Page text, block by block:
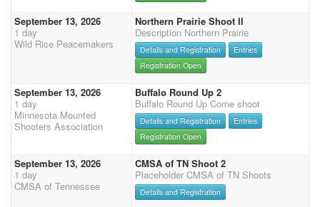
September 13, 2026
1 day
Wild Rice Peacemakers
Northern Prairie Shoot II
Description Northern Prairie
Details and Registration
Entries
Registration Open
September 13, 2026
1 day
Minnesota Mounted
Shooters Association
Buffalo Round Up 2
Buffalo Round Up Come shoot
Details and Registration
Entries
Registration Open
September 13, 2026
1 day
CMSA of Tennessee
CMSA of TN Shoot 2
Placeholder CMSA of TN Shoots
Details and Registration